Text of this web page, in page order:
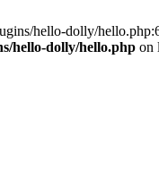
hello-dolly/
hello-dolly/hello.php on